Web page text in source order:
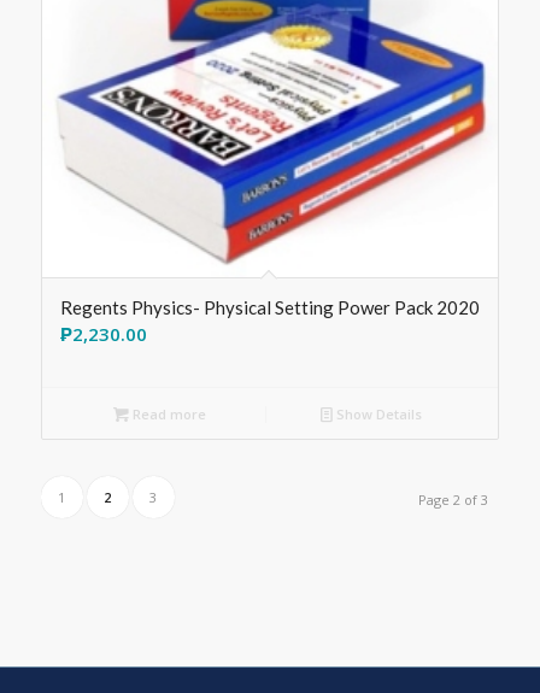
Regents Physics- Physical Setting Power Pack 2020
₱2,230.00
Read more Show Details
Page 2 of 3
1 2 3